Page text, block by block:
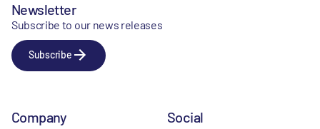
Newsletter
Subscribe to our news releases
Subscribe
Company Social